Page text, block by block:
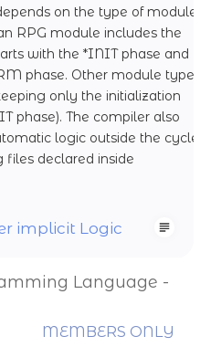
on the type of module
RPG module includes the
with the *INIT phase and
phase. Other module types
only the initialization
phase). The compiler also
logic outside the cycle,
files declared inside
implicit Logic
Language -
MEMBERS ONLY